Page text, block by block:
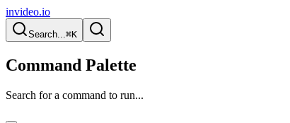
invideo.io
Search...⌘K
Command Palette
Search for a command to run...